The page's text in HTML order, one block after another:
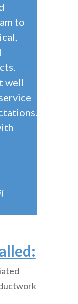
to
well